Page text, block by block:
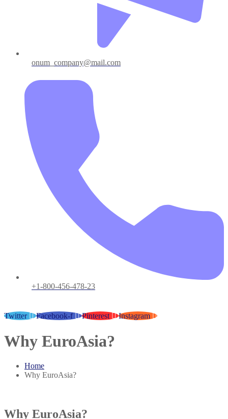
onum_company@mail.com
+1-800-456-478-23
Twitter Facebook-f Pinterest Instagram
Why EuroAsia?
Home
Why EuroAsia?
Why EuroAsia?